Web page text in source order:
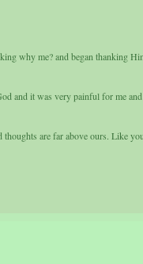
why me? and began thanking
and it was very painful for me
are far above ours. Like